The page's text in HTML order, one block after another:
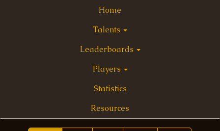
Home
Talents
Leaderboards
Players
Statistics
Resources